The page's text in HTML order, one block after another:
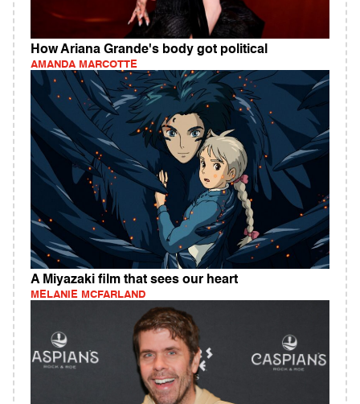
How Ariana Grande's body got political
AMANDA MARCOTTE
A Miyazaki film that sees our heart
MELANIE MCFARLAND